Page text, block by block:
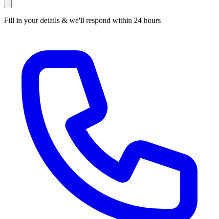
Fill in your details & we'll respond within 24 hours